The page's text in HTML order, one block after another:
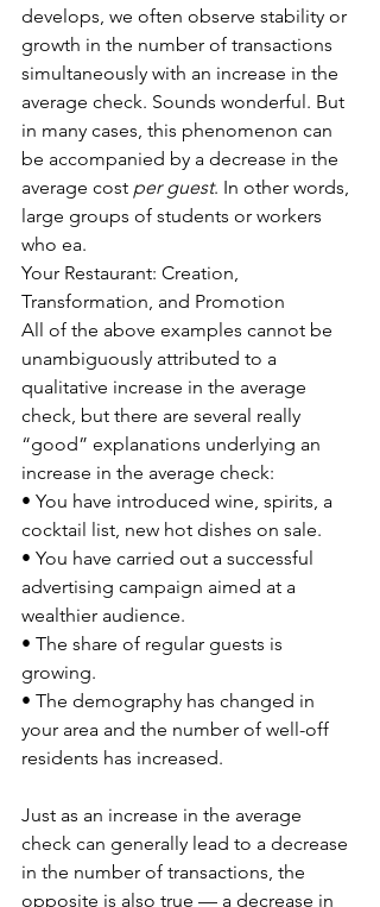
develops, we often observe stability or
growth in the number of transactions
simultaneously with an increase in the
average check. Sounds wonderful. But
in many cases, this phenomenon can
be accompanied by a decrease in the
average cost per guest. In other words,
large groups of students or workers
who ea.
Your Restaurant: Creation,
Transformation, and Promotion
All of the above examples cannot be
unambiguously attributed to a
qualitative increase in the average
check, but there are several really
“good” explanations underlying an
increase in the average check:
• You have introduced wine, spirits, a
cocktail list, new hot dishes on sale.
• You have carried out a successful
advertising campaign aimed at a
wealthier audience.
• The share of regular guests is
growing.
• The demography has changed in
your area and the number of well-off
residents has increased.
Just as an increase in the average
check can generally lead to a decrease
in the number of transactions, the
opposite is also true — a decrease in